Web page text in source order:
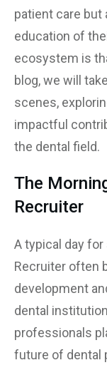
patient care but
education of
ecosystem is
blog, we will
scenes,
impactful
the dental field.
The
Recruiter
A typical day for
Recruiter often
development
dental
professionals
future of dental